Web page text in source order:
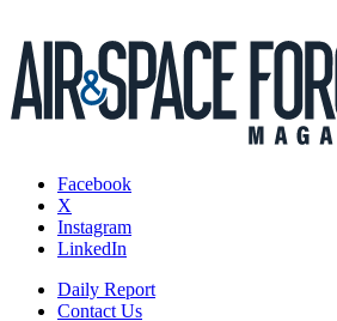
Facebook
X
Instagram
LinkedIn
Daily Report
Contact Us